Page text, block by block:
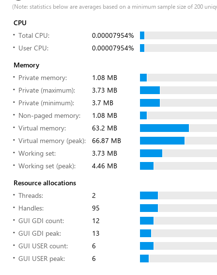
(Note: statistics below are averages based on a minimum sample size of 200
CPU
Total CPU:
0.00007954%
User CPU:
0.00007954%
Memory
Private memory:
1.08 MB
Private (maximum):
3.73 MB
Private (minimum):
3.7 MB
Non-paged memory:
1.08 MB
Virtual memory:
63.2 MB
Virtual memory (peak):
66.87 MB
Working set:
3.73 MB
Working set (peak):
4.46 MB
Resource allocations
Threads:
2
Handles:
95
GUI GDI count:
12
GUI GDI peak:
13
GUI USER count:
6
GUI USER peak:
6